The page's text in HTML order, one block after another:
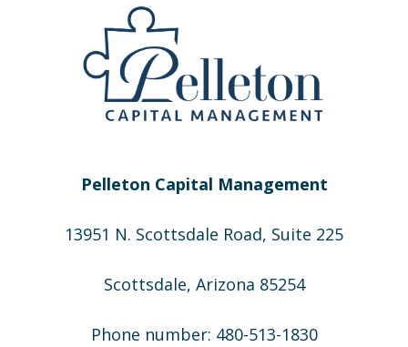
Pelleton Capital Management
13951 N. Scottsdale Road, Suite 225
Scottsdale, Arizona 85254
Phone number: 480-513-1830